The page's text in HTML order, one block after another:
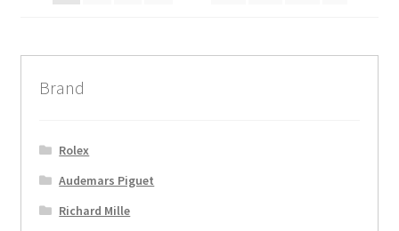
Brand
Rolex
Audemars Piguet
Richard Mille